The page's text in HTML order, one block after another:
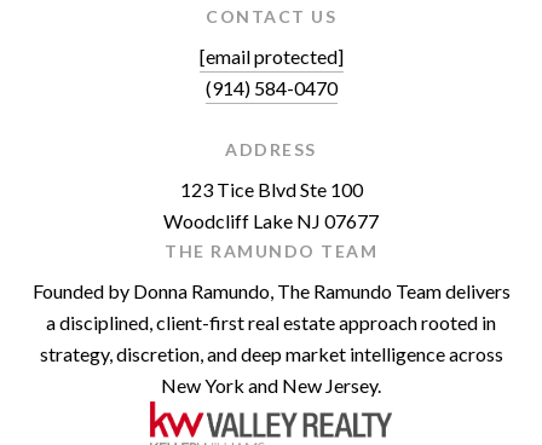
CONTACT US
[email protected]
(914) 584-0470
ADDRESS
123 Tice Blvd Ste 100
Woodcliff Lake NJ 07677
THE RAMUNDO TEAM
Founded by Donna Ramundo, The Ramundo Team delivers
a disciplined, client-first real estate approach rooted in
strategy, discretion, and deep market intelligence across
New York and New Jersey.